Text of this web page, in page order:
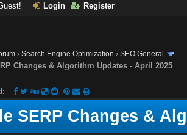
Login Register
›Search Engine Optimization ›SEO General
Changes & Algorithm Updates - April 2025
SERP Changes &